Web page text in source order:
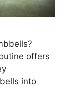
offers
into